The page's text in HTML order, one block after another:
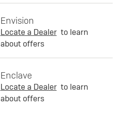
Envision
Locate a Dealer to learn
about offers
Enclave
Locate a Dealer to learn
about offers